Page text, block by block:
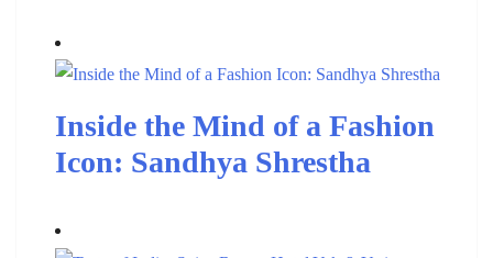
Inside the Mind of a Fashion
Icon: Sandhya Shrestha